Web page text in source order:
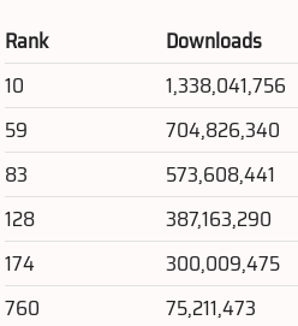
Rank Downloads
10
1,338,041,756
59
704,826,340
83
573,608,441
128
387,163,290
174
300,009,475
760
75,211,473